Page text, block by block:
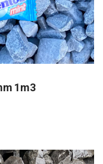
1m3